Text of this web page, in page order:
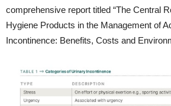
comprehensive report titled “The Central
Hygiene Products in the Management of
Incontinence: Benefits, Costs and